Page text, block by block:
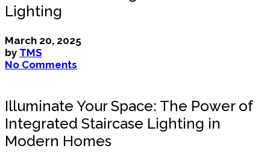
Lighting
March 20, 2025
by TMS
No Comments
Illuminate Your Space: The Power of
Integrated Staircase Lighting in
Modern Homes